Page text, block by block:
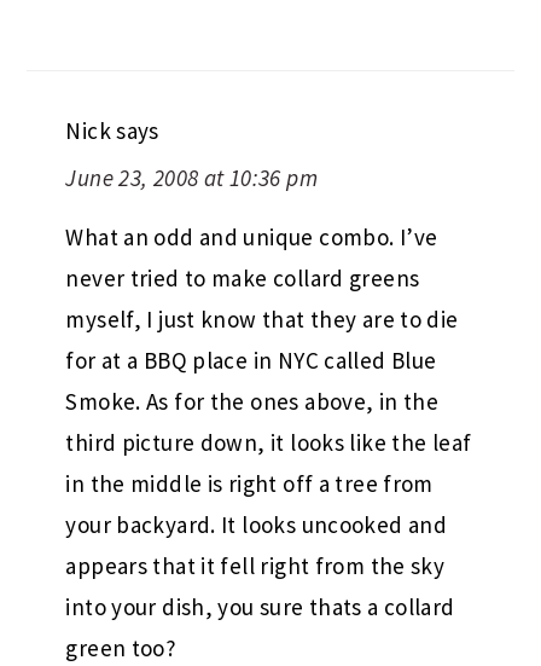
Nicksays
June 23, 2008 at 10:36 pm
What an odd and unique combo. I’ve
never tried to make collard greens
myself, I just know that they are to die
for at a BBQ place in NYC called Blue
Smoke. As for the ones above, in the
third picture down, it looks like the leaf
in the middle is right off a tree from
your backyard. It looks uncooked and
appears that it fell right from the sky
into your dish, you sure thats a collard
green too?